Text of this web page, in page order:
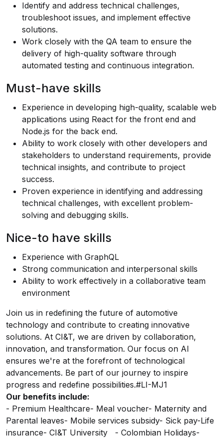
Identify and address technical challenges,
troubleshoot issues, and implement effective
solutions.
Work closely with the QA team to ensure the
delivery of high-quality software through
automated testing and continuous integration.
Must-have skills
Experience in developing high-quality, scalable web
applications using React for the front end and
Node.js for the back end.
Ability to work closely with other developers and
stakeholders to understand requirements, provide
technical insights, and contribute to project
success.
Proven experience in identifying and addressing
technical challenges, with excellent problem-
solving and debugging skills.
Nice-to have skills
Experience with GraphQL
Strong communication and interpersonal skills
Ability to work effectively in a collaborative team
environment
Join us in redefining the future of automotive
technology and contribute to creating innovative
solutions. At CI&T, we are driven by collaboration,
innovation, and transformation. Our focus on AI
ensures we're at the forefront of technological
advancements. Be part of our journey to inspire
progress and redefine possibilities.#LI-MJ1
Our benefits include:
- Premium Healthcare- Meal voucher- Maternity and
Parental leaves- Mobile services subsidy- Sick pay-Life
insurance- CI&T University - Colombian Holidays-